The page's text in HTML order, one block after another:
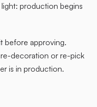
production begins
before approving.
decoration or re-pick
is in production.